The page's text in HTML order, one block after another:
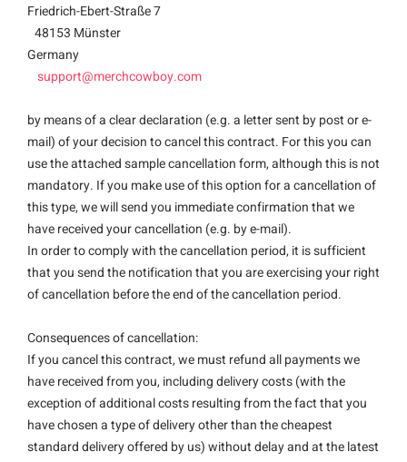
Friedrich-Ebert-Straße 7
48153 Münster
Germany
support@merchcowboy.com
by means of a clear declaration (e.g. a letter sent by post or e-
mail) of your decision to cancel this contract. For this you can
use the attached sample cancellation form, although this is not
mandatory. If you make use of this option for a cancellation of
this type, we will send you immediate confirmation that we
have received your cancellation (e.g. by e-mail).
In order to comply with the cancellation period, it is sufficient
that you send the notification that you are exercising your right
of cancellation before the end of the cancellation period.
Consequences of cancellation:
If you cancel this contract, we must refund all payments we
have received from you, including delivery costs (with the
exception of additional costs resulting from the fact that you
have chosen a type of delivery other than the cheapest
standard delivery offered by us) without delay and at the latest